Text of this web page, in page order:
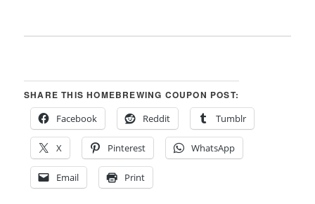
SHARE THIS HOMEBREWING COUPON POST:
Facebook
Reddit Tumblr
X Pinterest WhatsApp
Email Print